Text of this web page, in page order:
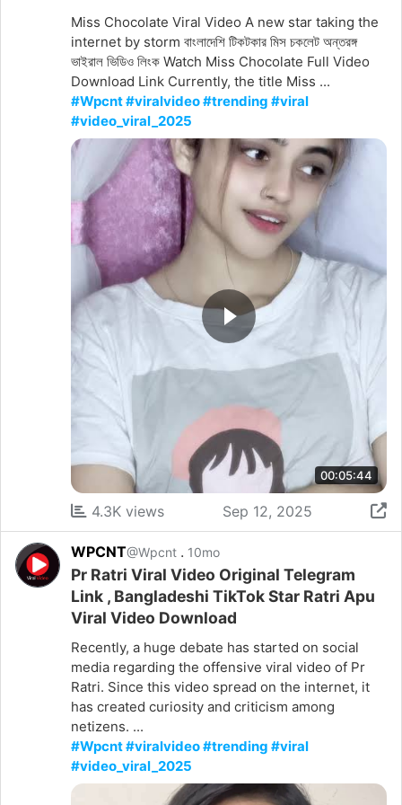
Miss Chocolate Viral Video A new star taking the
internet by storm বাংলাদেশি টিকটকার মিস চকলেট অন্তরঙ্গ
ভাইরাল ভিডিও লিংক Watch Miss Chocolate Full Video
Download Link Currently, the title Miss ...
#Wpcnt #viralvideo #trending #viral
#video_viral_2025
00:05:44
4.3K views Sep 12, 2025
WPCNT@Wpcnt . 10mo
Pr Ratri Viral Video Original Telegram
Link , Bangladeshi TikTok Star Ratri Apu
Viral Video Download
Recently, a huge debate has started on social
media regarding the offensive viral video of Pr
Ratri. Since this video spread on the internet, it
has created curiosity and criticism among
netizens. ...
#Wpcnt #viralvideo #trending #viral
#video_viral_2025